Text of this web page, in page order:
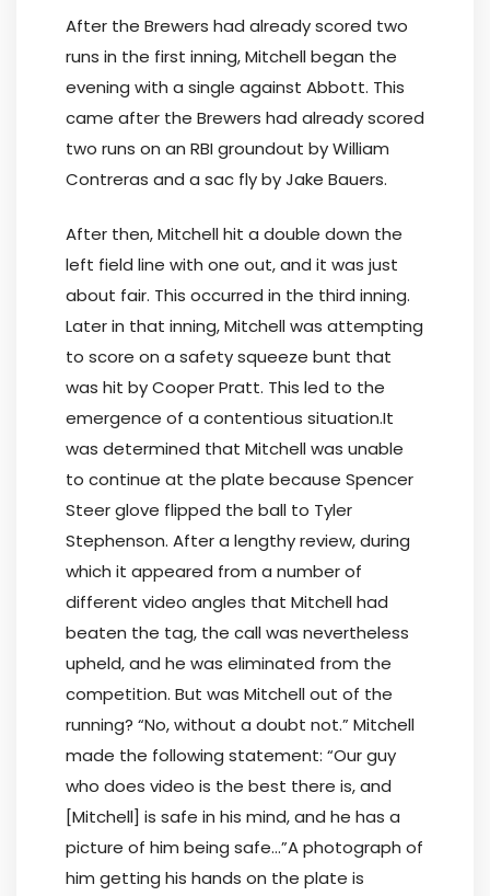
After the Brewers had already scored two
runs in the first inning, Mitchell began the
evening with a single against Abbott. This
came after the Brewers had already scored
two runs on an RBI groundout by William
Contreras and a sac fly by Jake Bauers.
After then, Mitchell hit a double down the
left field line with one out, and it was just
about fair. This occurred in the third inning.
Later in that inning, Mitchell was attempting
to score on a safety squeeze bunt that
was hit by Cooper Pratt. This led to the
emergence of a contentious situation.It
was determined that Mitchell was unable
to continue at the plate because Spencer
Steer glove flipped the ball to Tyler
Stephenson. After a lengthy review, during
which it appeared from a number of
different video angles that Mitchell had
beaten the tag, the call was nevertheless
upheld, and he was eliminated from the
competition. But was Mitchell out of the
running? “No, without a doubt not.” Mitchell
made the following statement: “Our guy
who does video is the best there is, and
[Mitchell] is safe in his mind, and he has a
picture of him being safe…”A photograph of
him getting his hands on the plate is